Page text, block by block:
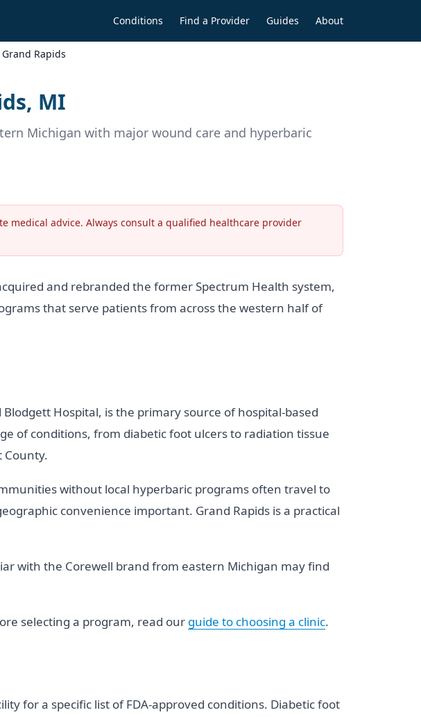
Conditions Find a Provider Guides About
Grand Rapids
MI
Michigan with major wound care and hyperbaric
medical advice. Always consult a qualified healthcare provider
and rebranded the former Spectrum Health system,
that serve patients from across the western half of
Hospital, is the primary source of hospital-based
of conditions, from diabetic foot ulcers to radiation tissue
County.
without local hyperbaric programs often travel to
convenience important. Grand Rapids is a practical
with the Corewell brand from eastern Michigan may find
selecting a program, read our guide to choosing a clinic.
for a specific list of FDA-approved conditions. Diabetic foot